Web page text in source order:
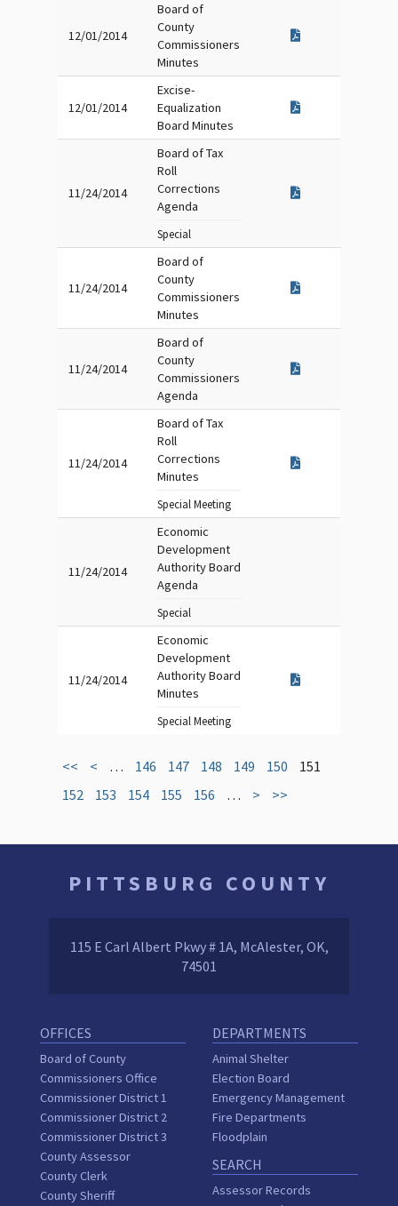
12/01/2014
Board of
County
Commissioners
Minutes
12/01/2014
Excise-
Equalization
Board Minutes
11/24/2014
Board of Tax
Roll
Corrections
Agenda
Special
11/24/2014
Board of
County
Commissioners
Minutes
11/24/2014
Board of
County
Commissioners
Agenda
11/24/2014
Board of Tax
Roll
Corrections
Minutes
Special Meeting
11/24/2014
Economic
Development
Authority Board
Agenda
Special
11/24/2014
Economic
Development
Authority Board
Minutes
Special Meeting
<< < … 146 147 148 149 150
151
152
153 154 155 156 … > >>
PITTSBURG COUNTY
115 E Carl Albert Pkwy # 1A, McAlester, OK,
74501
OFFICES
Board of County
Commissioners Office
Commissioner District 1
Commissioner District 2
Commissioner District 3
County Assessor
County Clerk
County Sheriff
DEPARTMENTS
Animal Shelter
Election Board
Emergency Management
Fire Departments
Floodplain
SEARCH
Assessor Records